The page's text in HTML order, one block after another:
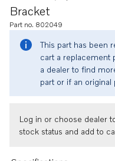
Bracket
Part no. 802049
This part has been
cart a replacement
a dealer to find
part or if an original
Log in or choose dealer
stock status and add to